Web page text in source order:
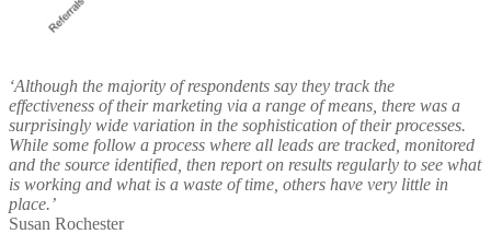
‘Although the majority of respondents say they track the
effectiveness of their marketing via a range of means, there was a
surprisingly wide variation in the sophistication of their processes.
While some follow a process where all leads are tracked, monitored
and the source identified, then report on results regularly to see what
is working and what is a waste of time, others have very little in
place.’
Susan Rochester